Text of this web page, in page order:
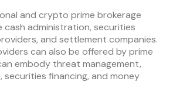
and crypto prime brokerage
cash administration, securities
and settlement companies.
can also be offered by prime
embody threat management,
financing, and money